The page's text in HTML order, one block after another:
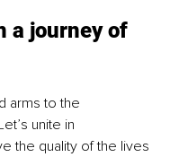
a journey of
arms to the
unite in
the quality of the lives